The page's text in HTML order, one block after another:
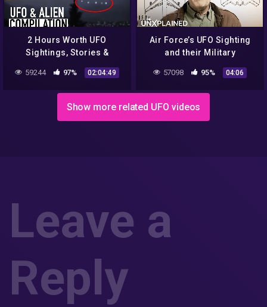
2 Hours Worth UFO
Sightings, Stories &
Videos | UFO & Alien
Compilation
59244 97% 02:04:49
Air Force’s UFO Sighting
and their Military
Response | UFO Hunters
57098 95% 04:06
Show more related UFO videos
Leave a
Reply